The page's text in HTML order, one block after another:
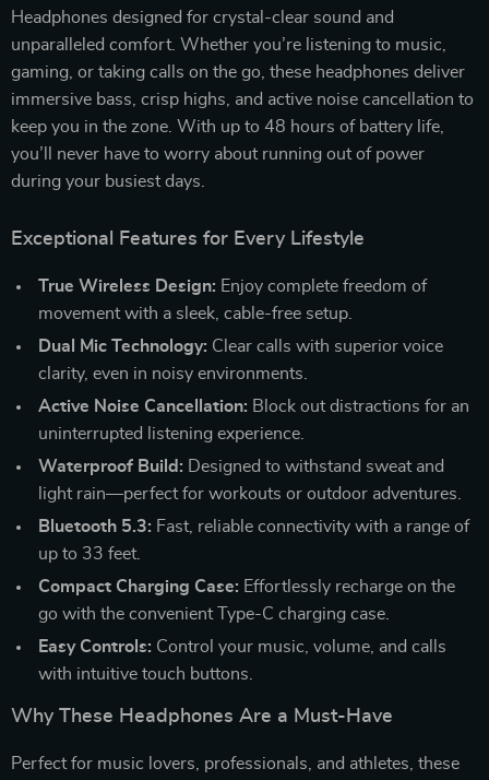
Headphones designed for crystal-clear sound and
unparalleled comfort. Whether you’re listening to music,
gaming, or taking calls on the go, these headphones deliver
immersive bass, crisp highs, and active noise cancellation to
keep you in the zone. With up to 48 hours of battery life,
you’ll never have to worry about running out of power
during your busiest days.
Exceptional Features for Every Lifestyle
True Wireless Design: Enjoy complete freedom of
movement with a sleek, cable-free setup.
Dual Mic Technology: Clear calls with superior voice
clarity, even in noisy environments.
Active Noise Cancellation: Block out distractions for an
uninterrupted listening experience.
Waterproof Build: Designed to withstand sweat and
light rain—perfect for workouts or outdoor adventures.
Bluetooth 5.3: Fast, reliable connectivity with a range of
up to 33 feet.
Compact Charging Case: Effortlessly recharge on the
go with the convenient Type-C charging case.
Easy Controls: Control your music, volume, and calls
with intuitive touch buttons.
Why These Headphones Are a Must-Have
Perfect for music lovers, professionals, and athletes, these